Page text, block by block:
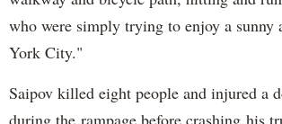
who were simply trying to enjoy a sunny
York City."
Saipov killed eight people and injured a